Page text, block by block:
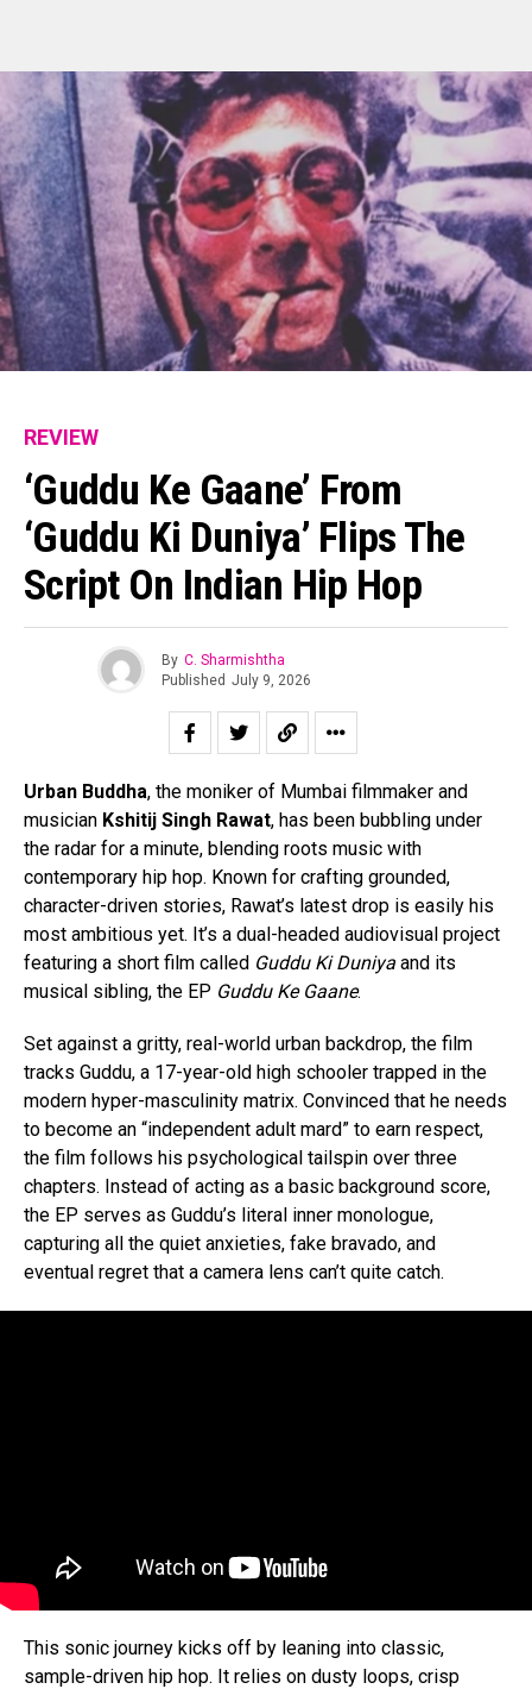
REVIEW
‘Guddu Ke Gaane’ From
‘Guddu Ki Duniya’ Flips The
Script On Indian Hip Hop
By C. Sharmishtha
Published July 9, 2026
Urban Buddha, the moniker of Mumbai filmmaker and
musician Kshitij Singh Rawat, has been bubbling under
the radar for a minute, blending roots music with
contemporary hip hop. Known for crafting grounded,
character-driven stories, Rawat’s latest drop is easily his
most ambitious yet. It’s a dual-headed audiovisual project
featuring a short film called Guddu Ki Duniya and its
musical sibling, the EP Guddu Ke Gaane.
Set against a gritty, real-world urban backdrop, the film
tracks Guddu, a 17-year-old high schooler trapped in the
modern hyper-masculinity matrix. Convinced that he needs
to become an “independent adult mard” to earn respect,
the film follows his psychological tailspin over three
chapters. Instead of acting as a basic background score,
the EP serves as Guddu’s literal inner monologue,
capturing all the quiet anxieties, fake bravado, and
eventual regret that a camera lens can’t quite catch.
This sonic journey kicks off by leaning into classic,
sample-driven hip hop. It relies on dusty loops, crisp